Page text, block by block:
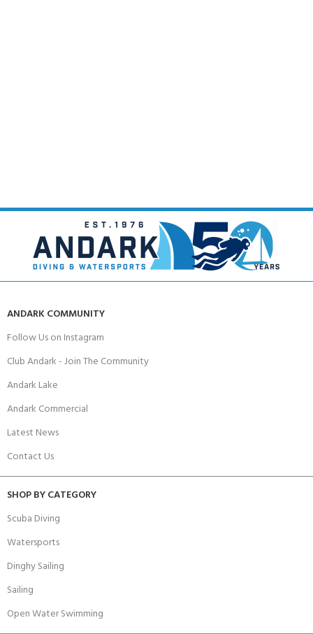
ANDARK COMMUNITY
Follow Us on Instagram
Club Andark - Join The Community
Andark Lake
Andark Commercial
Latest News
Contact Us
SHOP BY CATEGORY
Scuba Diving
Watersports
Dinghy Sailing
Sailing
Open Water Swimming